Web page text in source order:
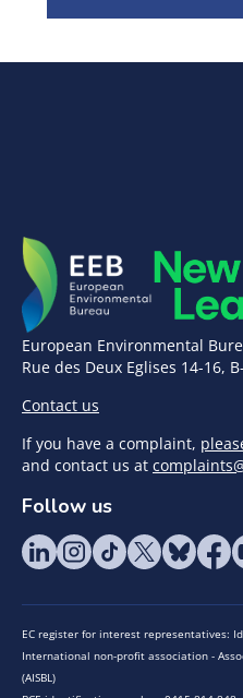
European Environmental
Rue des Deux Eglises 14-16,
Contact us
If you have a complaint,
and contact us at
Follow us
EC register for interest representatives:
International non-profit association -
(AISBL)